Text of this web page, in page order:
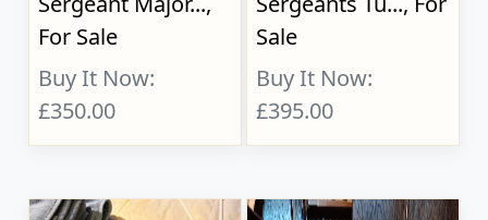
For Sale
Buy It Now:
£350.00
Sale
Buy It Now:
£395.00